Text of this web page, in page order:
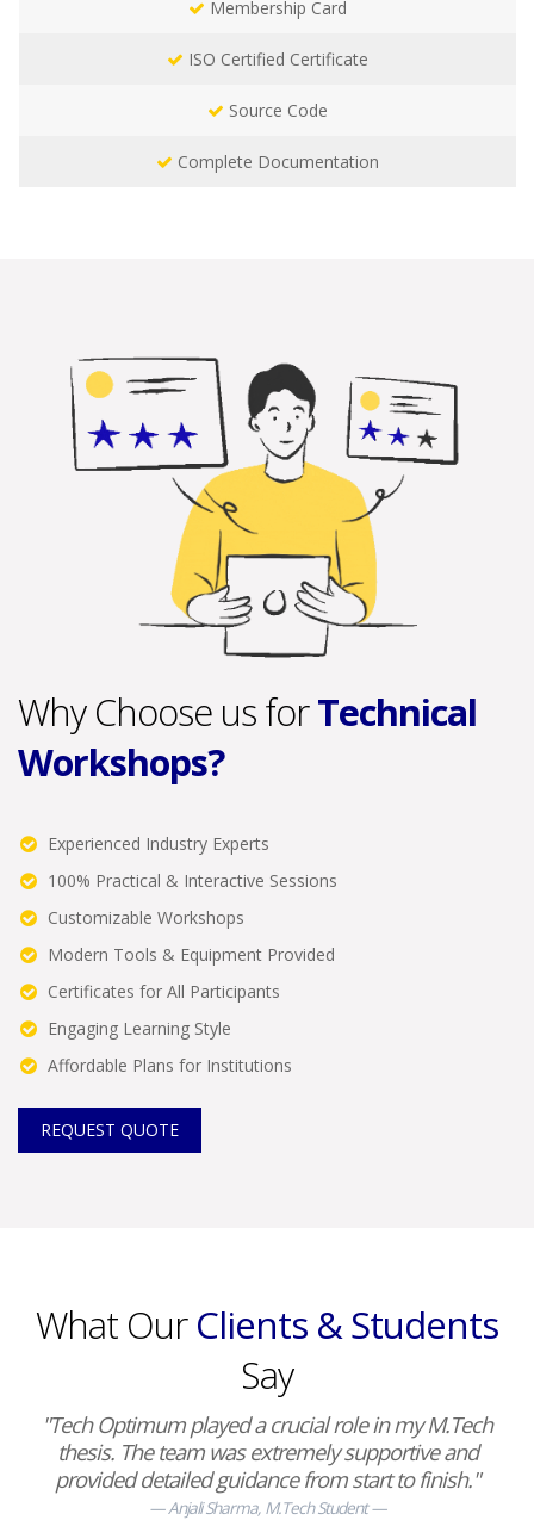
Membership Card
ISO Certified Certificate
Source Code
Complete Documentation
Why Choose us forTechnical
Workshops?
Experienced Industry Experts
100% Practical & Interactive Sessions
Customizable Workshops
Modern Tools & Equipment Provided
Certificates for All Participants
Engaging Learning Style
Affordable Plans for Institutions
REQUEST QUOTE
What OurClients & Students
Say
"Tech Optimum played a crucial role in my M.Tech
thesis. The team was extremely supportive and
provided detailed guidance from start to finish."
Anjali Sharma, M.Tech Student